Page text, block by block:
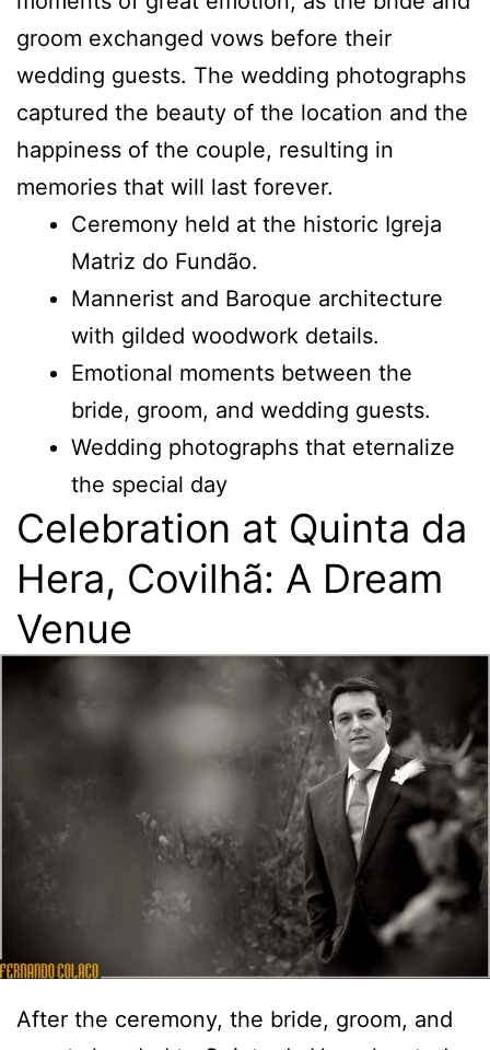
groom exchanged vows before their
wedding guests. The wedding photographs
captured the beauty of the location and the
happiness of the couple, resulting in
memories that will last forever.
Ceremony held at the historic Igreja
Matriz do Fundão.
Mannerist and Baroque architecture
with gilded woodwork details.
Emotional moments between the
bride, groom, and wedding guests.
Wedding photographs that eternalize
the special day
Celebration at Quinta da
Hera, Covilhã: A Dream
Venue
After the ceremony, the bride, groom, and